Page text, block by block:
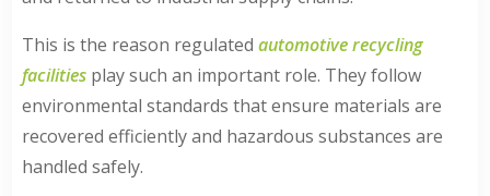
This is the reason regulatedautomotive recycling
facilities play such an important role. They follow
environmental standards that ensure materials are
recovered efficiently and hazardous substances are
handled safely.